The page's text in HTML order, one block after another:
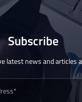
Subscribe
latest news and articles